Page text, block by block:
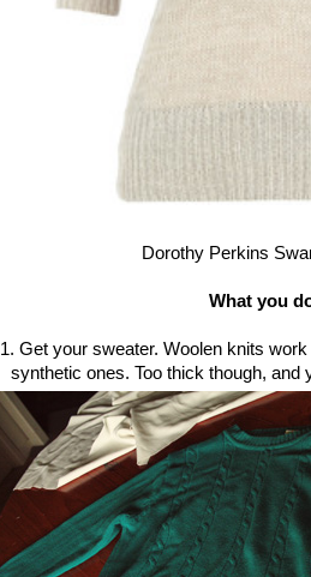
Dorothy Perkins
What you
1. Get your sweater. Woolen knits
synthetic ones. Too thick though, and